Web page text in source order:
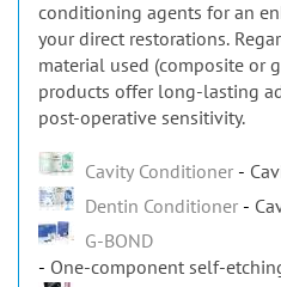
conditioning agents for an
your direct restorations.
material used (composite or
products offer long-lasting
post-operative sensitivity.
Cavity Conditioner
Dentin Conditioner
G-BOND
One-component self-